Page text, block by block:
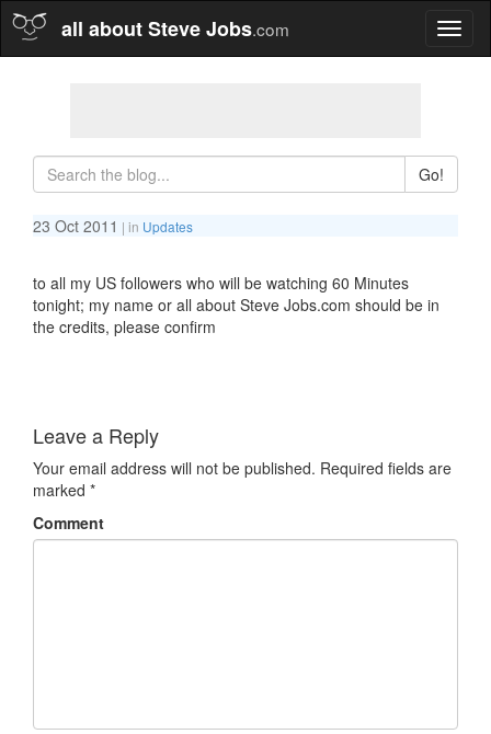
all about Steve Jobs.com
Go!
23 Oct 2011 | in Updates
to all my US followers who will be watching 60 Minutes
tonight; my name or all about Steve Jobs.com should be in
the credits, please confirm
Leave a Reply
Your email address will not be published. Required fields are
marked *
Comment